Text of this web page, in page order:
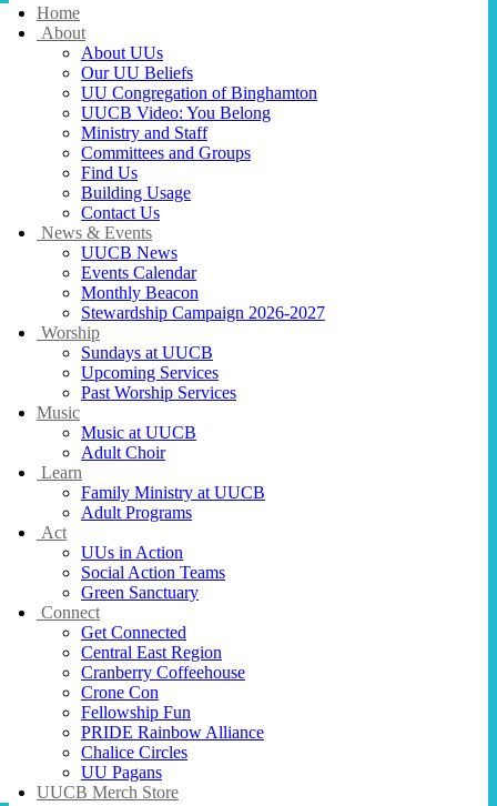
Main
Navigation
Home
About
About UUs
Our UU Beliefs
UU Congregation of Binghamton
UUCB Video: You Belong
Ministry and Staff
Committees and Groups
Find Us
Building Usage
Contact Us
News & Events
UUCB News
Events Calendar
Monthly Beacon
Stewardship Campaign 2026-2027
Worship
Sundays at UUCB
Upcoming Services
Past Worship Services
Music
Music at UUCB
Adult Choir
Learn
Family Ministry at UUCB
Adult Programs
Act
UUs in Action
Social Action Teams
Green Sanctuary
Connect
Get Connected
Central East Region
Cranberry Coffeehouse
Crone Con
Fellowship Fun
PRIDE Rainbow Alliance
Chalice Circles
UU Pagans
UUCB Merch Store